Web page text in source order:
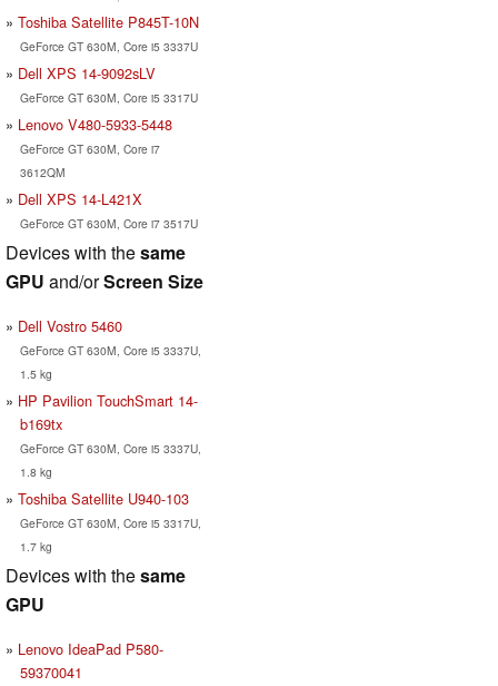
Toshiba Satellite P845T-10N
GeForce GT 630M, Core i5 3337U
Dell XPS 14-9092sLV
GeForce GT 630M, Core i5 3317U
Lenovo V480-5933-5448
GeForce GT 630M, Core i7
3612QM
Dell XPS 14-L421X
GeForce GT 630M, Core i7 3517U
Devices with thesame
GPU and/orScreen Size
Dell Vostro 5460
GeForce GT 630M, Core i5 3337U,
1.5 kg
HP Pavilion TouchSmart 14-
b169tx
GeForce GT 630M, Core i5 3337U,
1.8 kg
Toshiba Satellite U940-103
GeForce GT 630M, Core i5 3317U,
1.7 kg
Devices with thesame
GPU
Lenovo IdeaPad P580-
59370041